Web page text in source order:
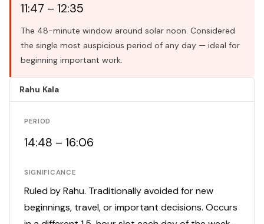
11:47 – 12:35
The 48-minute window around solar noon. Considered
the single most auspicious period of any day — ideal for
beginning important work.
Rahu Kala
PERIOD
14:48 – 16:06
SIGNIFICANCE
Ruled by Rahu. Traditionally avoided for new
beginnings, travel, or important decisions. Occurs